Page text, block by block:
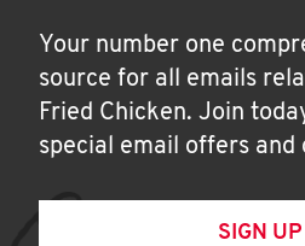
Your number one
source for all emails
Fried Chicken. Join
special email offers and
SIGN UP